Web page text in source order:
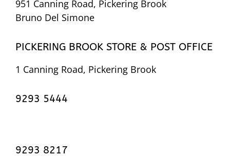
951 Canning Road, Pickering Brook
Bruno Del Simone
PICKERING BROOK STORE & POST OFFICE
1 Canning Road, Pickering Brook
9293 5444
9293 8217